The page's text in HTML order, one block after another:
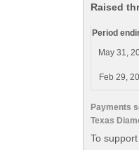
Raised
Payments
Texas
Period
May 31,
Feb 29,
To